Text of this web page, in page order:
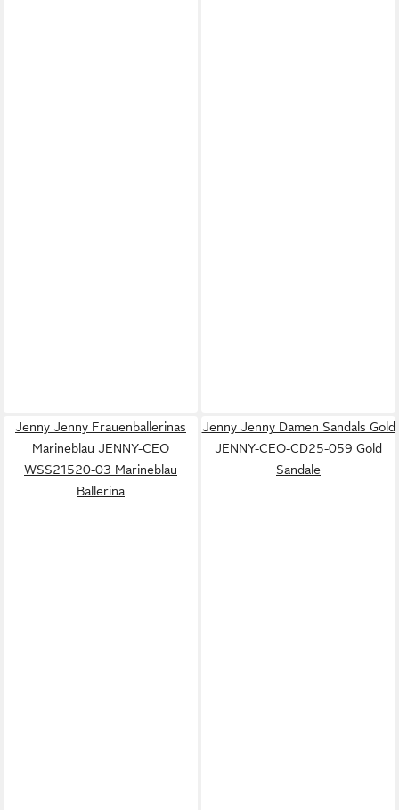
Jenny Jenny Frauenballerinas
Marineblau JENNY-CEO
WSS21520-03 Marineblau
Ballerina
Jenny Jenny Damen Sandals Gold
JENNY-CEO-CD25-059 Gold
Sandale